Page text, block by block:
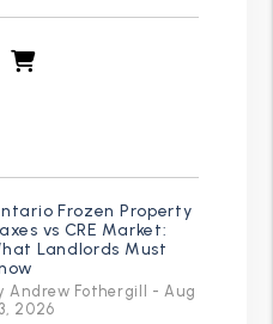
In
Youtube
Shop
Frozen Property
vs CRE Market:
Landlords Must
Andrew Fothergill - Aug
2026